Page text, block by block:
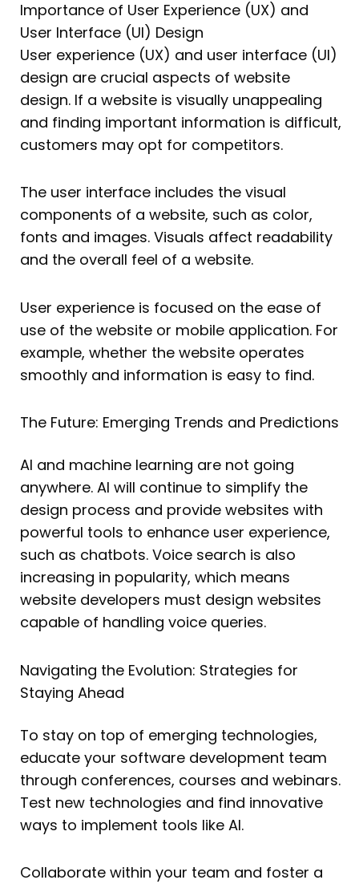
Importance of User Experience (UX) and
User Interface (UI) Design
User experience (UX) and user interface (UI)
design are crucial aspects of website
design. If a website is visually unappealing
and finding important information is difficult,
customers may opt for competitors.
The user interface includes the visual
components of a website, such as color,
fonts and images. Visuals affect readability
and the overall feel of a website.
User experience is focused on the ease of
use of the website or mobile application. For
example, whether the website operates
smoothly and information is easy to find.
The Future: Emerging Trends and Predictions
AI and machine learning are not going
anywhere. AI will continue to simplify the
design process and provide websites with
powerful tools to enhance user experience,
such as chatbots. Voice search is also
increasing in popularity, which means
website developers must design websites
capable of handling voice queries.
Navigating the Evolution: Strategies for
Staying Ahead
To stay on top of emerging technologies,
educate your software development team
through conferences, courses and webinars.
Test new technologies and find innovative
ways to implement tools like AI.
Collaborate within your team and foster a